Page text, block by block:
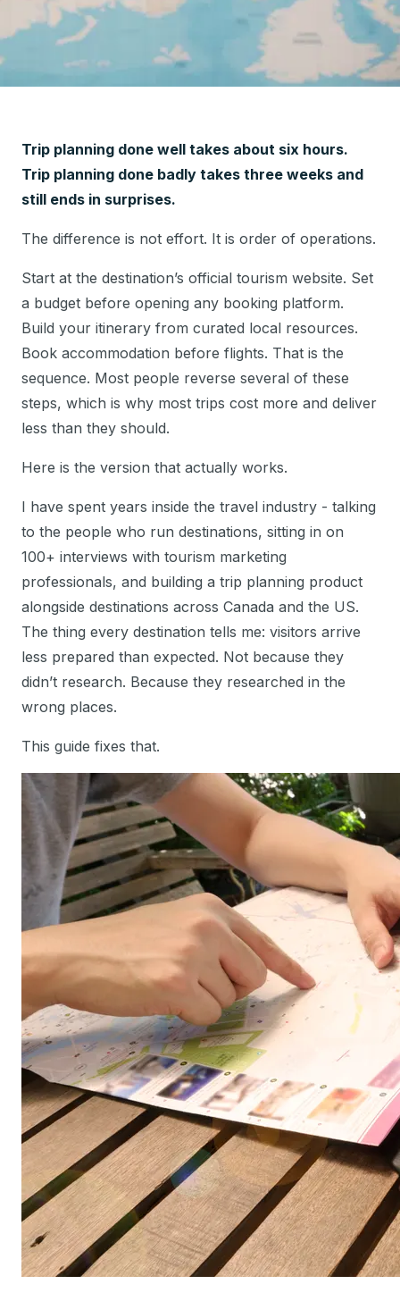
Trip planning done well takes about six hours.
Trip planning done badly takes three weeks and
still ends in surprises.
The difference is not effort. It is order of operations.
Start at the destination’s official tourism website. Set
a budget before opening any booking platform.
Build your itinerary from curated local resources.
Book accommodation before flights. That is the
sequence. Most people reverse several of these
steps, which is why most trips cost more and deliver
less than they should.
Here is the version that actually works.
I have spent years inside the travel industry - talking
to the people who run destinations, sitting in on
100+ interviews with tourism marketing
professionals, and building a trip planning product
alongside destinations across Canada and the US.
The thing every destination tells me: visitors arrive
less prepared than expected. Not because they
didn’t research. Because they researched in the
wrong places.
This guide fixes that.